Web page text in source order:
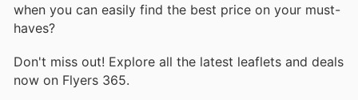
when you can easily find the best price on your must-
haves?
Don't miss out! Explore all the latest leaflets and deals
now on Flyers 365.